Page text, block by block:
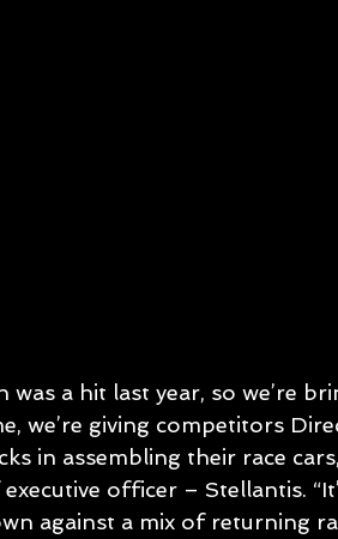
was a hit last year, so we’re
we’re giving competitors
in assembling their race
officer – Stellantis.
against a mix of returning